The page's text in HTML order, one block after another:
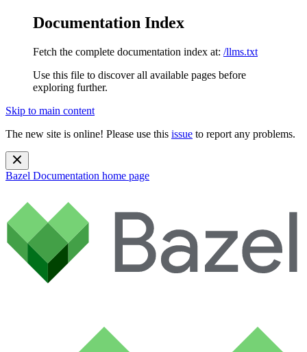
Documentation Index
Fetch the complete documentation index at: /llms.txt
Use this file to discover all available pages before
exploring further.
Skip to main content
The new site is online! Please use this issue to report any problems.
Bazel Documentation home page